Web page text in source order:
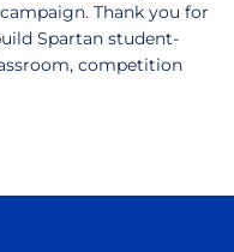
Thank you for
Spartan student-
competition